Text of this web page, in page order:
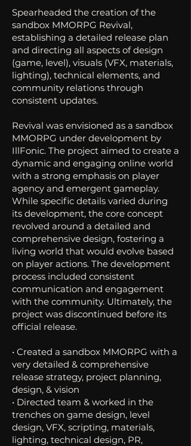
Spearheaded the creation of the
sandbox MMORPG Revival,
establishing a detailed release plan
and directing all aspects of design
(game, level), visuals (VFX, materials,
lighting), technical elements, and
community relations through
consistent updates.
Revival was envisioned as a sandbox
MMORPG under development by
IllFonic. The project aimed to create a
dynamic and engaging online world
with a strong emphasis on player
agency and emergent gameplay.
While specific details varied during
its development, the core concept
revolved around a detailed and
comprehensive design, fostering a
living world that would evolve based
on player actions. The development
process included consistent
communication and engagement
with the community. Ultimately, the
project was discontinued before its
official release.
• Created a sandbox MMORPG with a
very detailed & comprehensive
release strategy, project planning,
design, & vision
• Directed team & worked in the
trenches on game design, level
design, VFX, scripting, materials,
lighting, technical design, PR,